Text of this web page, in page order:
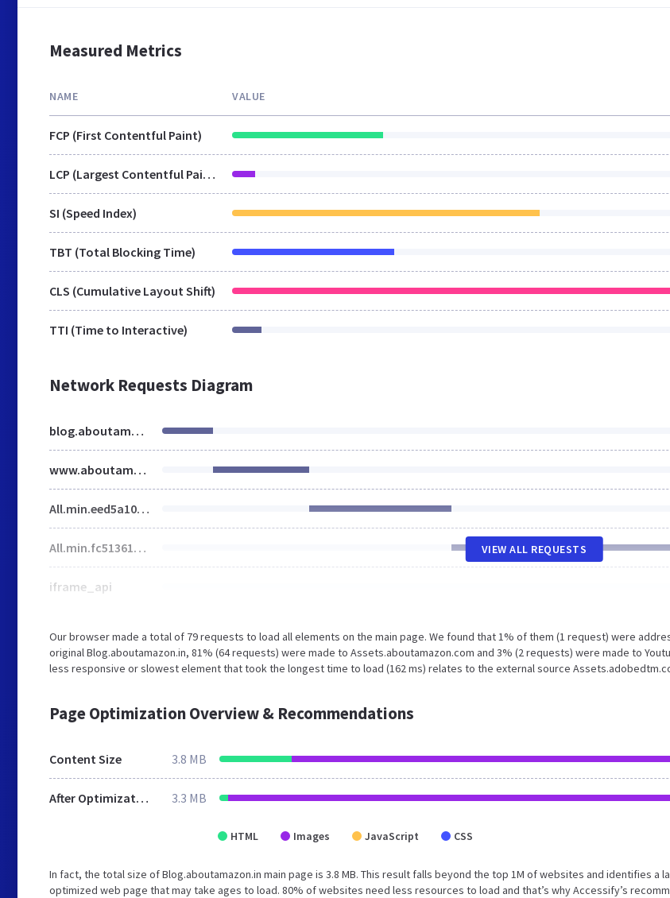
Measured Metrics
NAME VALUE
FCP (First Contentful Paint)
LCP (Largest Contentful Paint)
SI (Speed Index)
TBT (Total Blocking Time)
CLS (Cumulative Layout Shift)
TTI (Time to Interactive)
Network Requests Diagram
blog.aboutamazon.in
www.aboutamazon.in
All.min.eed5a10cd120b7f4cc7625afae0cf81d.gz.css
All.min.fc513618e28f3f3f07eba5ae687c1e43.gz.js
iframe_api
VIEW ALL REQUESTS
Our browser made a total of 79 requests to load all elements on the main page. We found that 1% of them (1 request) were
original Blog.aboutamazon.in, 81% (64 requests) were made to Assets.aboutamazon.com and 3% (2 requests) were made to
less responsive or slowest element that took the longest time to load (162 ms) relates to the external source
Page Optimization Overview & Recommendations
Content Size 3.8 MB
After Optimization 3.3 MB
HTML Images JavaScript CSS
In fact, the total size of Blog.aboutamazon.in main page is 3.8 MB. This result falls beyond the top 1M of websites and identifies a
optimized web page that may take ages to load. 80% of websites need less resources to load and that’s why Accessify’s